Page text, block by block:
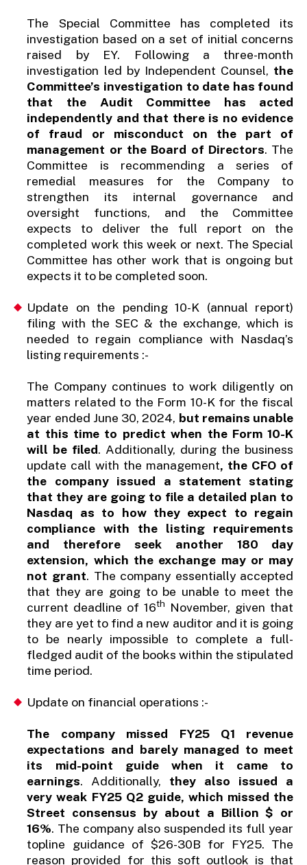
The Special Committee has completed its
investigation based on a set of initial concerns
raised by EY. Following a three-month
investigation led by Independent Counsel, the
Committee’s investigation to date has found
that the Audit Committee has acted
independently and that there is no evidence
of fraud or misconduct on the part of
management or the Board of Directors. The
Committee is recommending a series of
remedial measures for the Company to
strengthen its internal governance and
oversight functions, and the Committee
expects to deliver the full report on the
completed work this week or next. The Special
Committee has other work that is ongoing but
expects it to be completed soon.
Update on the pending 10-K (annual report)
filing with the SEC & the exchange, which is
needed to regain compliance with Nasdaq’s
listing requirements :-
The Company continues to work diligently on
matters related to the Form 10-K for the fiscal
year ended June 30, 2024, but remains unable
at this time to predict when the Form 10-K
will be filed. Additionally, during the business
update call with the management, the CFO of
the company issued a statement stating
that they are going to file a detailed plan to
Nasdaq as to how they expect to regain
compliance with the listing requirements
and therefore seek another 180 day
extension, which the exchange may or may
not grant. The company essentially accepted
that they are going to be unable to meet the
current deadline of 16th
November, given that
they are yet to find a new auditor and it is going
to be nearly impossible to complete a full-
fledged audit of the books within the stipulated
time period.
Update on financial operations :-
The company missed FY25 Q1 revenue
expectations and barely managed to meet
its mid-point guide when it came to
earnings. Additionally, they also issued a
very weak FY25 Q2 guide, which missed the
Street consensus by about a Billion $ or
16%. The company also suspended its full year
topline guidance of $26-30B for FY25. The
reason provided for this soft outlook is that